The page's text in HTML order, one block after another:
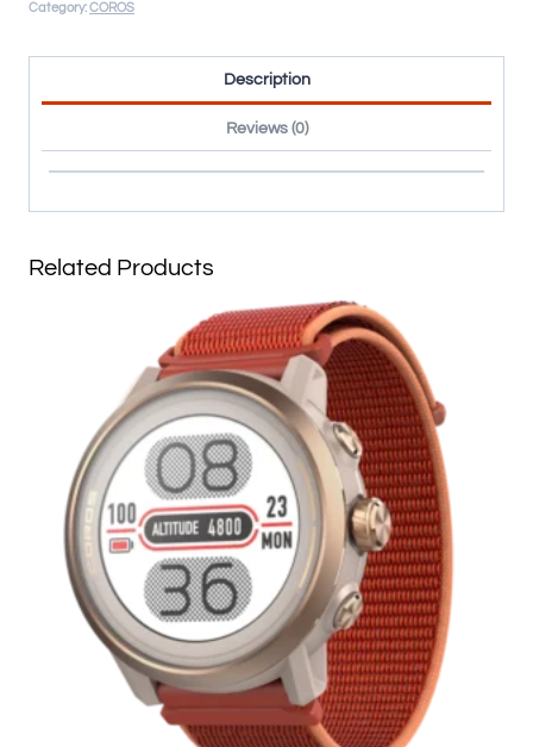
Category:COROS
Description
Reviews (0)
Related Products